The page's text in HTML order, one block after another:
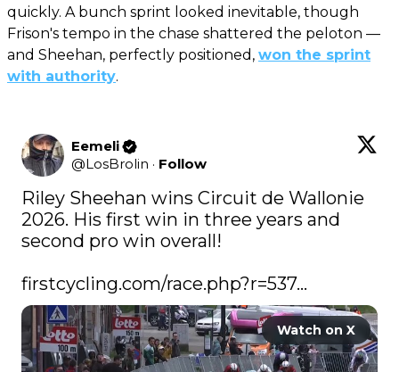
quickly. A bunch sprint looked inevitable, though
Frison's tempo in the chase shattered the peloton —
and Sheehan, perfectly positioned, won the sprint
with authority.
Eemeli
@LosBrolin · Follow
Riley Sheehan wins Circuit de Wallonie
2026. His first win in three years and
second pro win overall!
firstcycling.com/race.php?r=537…
Watch on X